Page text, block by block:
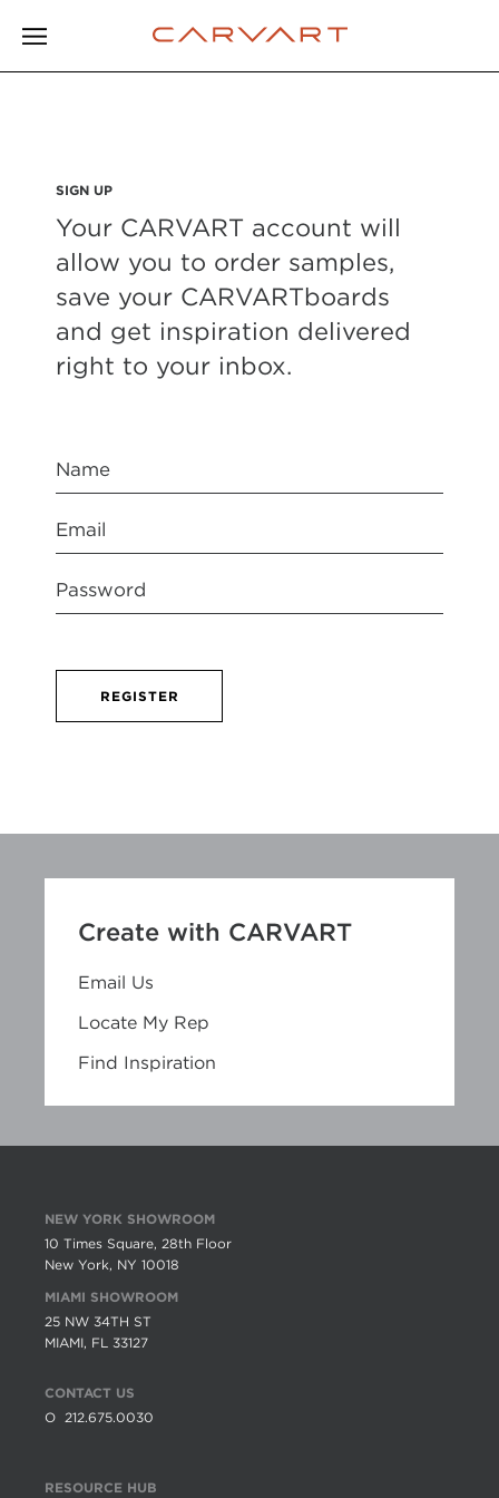
SIGN UP
Your CARVART account will
allow you to order samples,
save your CARVARTboards
and get inspiration delivered
right to your inbox.
REGISTER
Create with CARVART
Email Us
Locate My Rep
Find Inspiration
NEW YORK SHOWROOM
10 Times Square, 28th Floor
New York, NY 10018
MIAMI SHOWROOM
25 NW 34TH ST
MIAMI, FL 33127
CONTACT US
O 212.675.0030
RESOURCE HUB